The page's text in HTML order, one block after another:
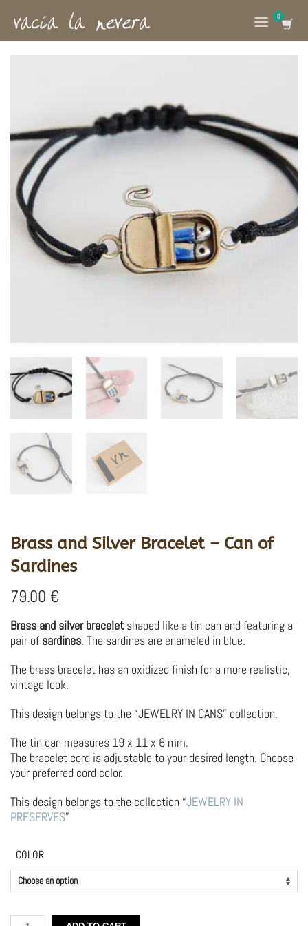
Brass and Silver Bracelet – Can of
Sardines
79.00 €
Brass and silver bracelet shaped like a tin can and featuring a
pair of sardines. The sardines are enameled in blue.
The brass bracelet has an oxidized finish for a more realistic,
vintage look.
This design belongs to the “JEWELRY IN CANS” collection.
The tin can measures 19 x 11 x 6 mm.
The bracelet cord is adjustable to your desired length. Choose
your preferred cord color.
This design belongs to the collection “JEWELRY IN
PRESERVES”
COLOR
Brass